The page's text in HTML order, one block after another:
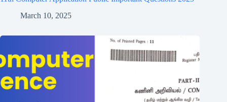
March 10, 2025